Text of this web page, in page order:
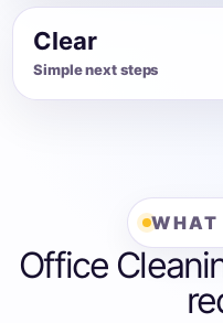
Clear
Simple next steps
WHAT
Office